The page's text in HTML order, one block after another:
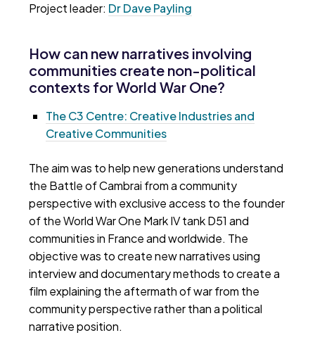
Project leader: Dr Dave Payling
How can new narratives involving
communities create non-political
contexts for World War One?
The C3 Centre: Creative Industries and
Creative Communities
The aim was to help new generations understand
the Battle of Cambrai from a community
perspective with exclusive access to the founder
of the World War One Mark IV tank D51 and
communities in France and worldwide. The
objective was to create new narratives using
interview and documentary methods to create a
film explaining the aftermath of war from the
community perspective rather than a political
narrative position.